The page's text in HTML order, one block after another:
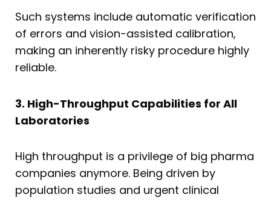
Such systems include automatic verification
of errors and vision-assisted calibration,
making an inherently risky procedure highly
reliable.
3. High-Throughput Capabilities for All
Laboratories
High throughput is a privilege of big pharma
companies anymore. Being driven by
population studies and urgent clinical